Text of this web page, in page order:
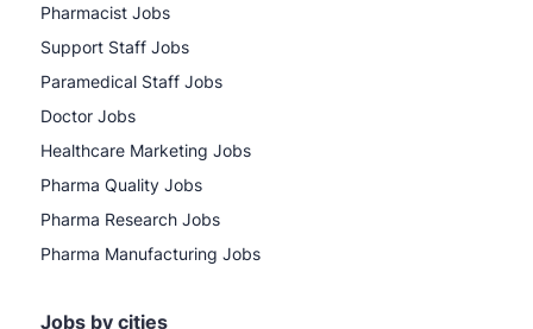
Pharmacist Jobs
Support Staff Jobs
Paramedical Staff Jobs
Doctor Jobs
Healthcare Marketing Jobs
Pharma Quality Jobs
Pharma Research Jobs
Pharma Manufacturing Jobs
Jobs by cities